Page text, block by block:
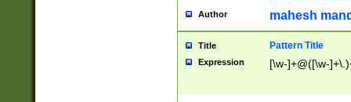
Author mahesh
Title Pattern Title
Expression [\w-]+@([\w-